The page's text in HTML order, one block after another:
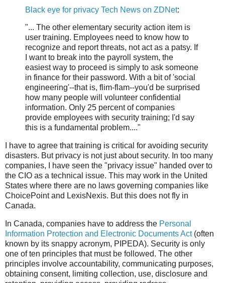
Black eye for privacy Tech News on ZDNet:
"... The other elementary security action item is
user training. Employees need to know how to
recognize and report threats, not act as a patsy. If
I want to break into the payroll system, the
easiest way to proceed is simply to ask someone
in finance for their password. With a bit of 'social
engineering'--that is, flim-flam--you'd be surprised
how many people will volunteer confidential
information. Only 25 percent of companies
provide employees with security training; I'd say
this is a fundamental problem...."
I have to agree that training is critical for avoiding security
disasters. But privacy is not just about security. In too many
companies, I have seen the "privacy issue" handed over to
the CIO as a technical issue. This may work in the United
States where there are no laws governing companies like
ChoicePoint and LexisNexis. But this does not fly in
Canada.
In Canada, companies have to address the Personal
Information Protection and Electronic Documents Act(often
known by its snappy acronym, PIPEDA). Security is only
one of ten principles that must be followed. The other
principles involve accountability, communicating purposes,
obtaining consent, limiting collection, use, disclosure and